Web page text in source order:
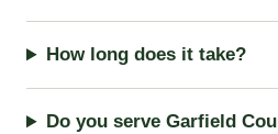
How long does it take?
Do you serve Garfield